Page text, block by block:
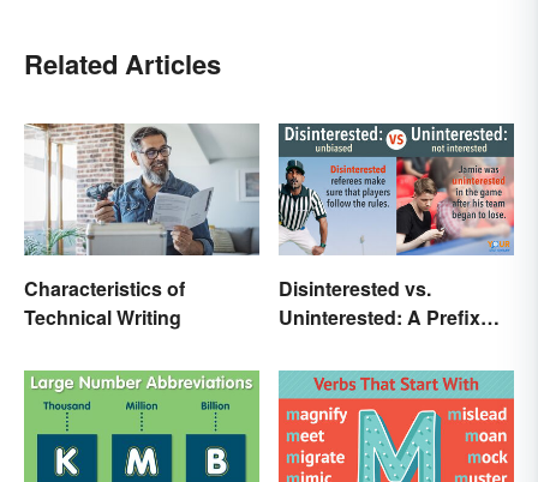
Related Articles
Characteristics of
Technical Writing
Disinterested vs.
Uninterested: A Prefix